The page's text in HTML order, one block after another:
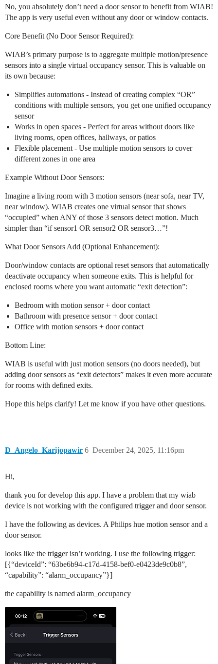
No, you absolutely don’t need a door sensor to benefit from WIAB!
The app is very useful even without any door or window contacts.
Core Benefit (No Door Sensor Required):
WIAB’s primary purpose is to aggregate multiple motion/presence
sensors into a single virtual occupancy sensor. This is valuable on
its own because:
Simplifies automations - Instead of creating complex “OR”
conditions with multiple sensors, you get one unified occupancy
sensor
Works in open spaces - Perfect for areas without doors like
living rooms, open offices, hallways, or patios
Flexible placement - Use multiple motion sensors to cover
different zones in one area
Example Without Door Sensors:
Imagine a living room with 3 motion sensors (near sofa, near TV,
near window). WIAB creates one virtual sensor that shows
“occupied” when ANY of those 3 sensors detect motion. Much
simpler than “if sensor1 OR sensor2 OR sensor3…”!
What Door Sensors Add (Optional Enhancement):
Door/window contacts are optional reset sensors that automatically
deactivate occupancy when someone exits. This is helpful for
enclosed rooms where you want automatic “exit detection”:
Bedroom with motion sensor + door contact
Bathroom with presence sensor + door contact
Office with motion sensors + door contact
Bottom Line:
WIAB is useful with just motion sensors (no doors needed), but
adding door sensors as “exit detectors” makes it even more accurate
for rooms with defined exits.
Hope this helps clarify! Let me know if you have other questions.
D_Angelo_Karijopawir December 24, 2025, 11:16pm
6
Hi,
thank you for develop this app. I have a problem that my wiab
device is not working with the configured trigger and door sensor.
I have the following as devices. A Philips hue motion sensor and a
door sensor.
looks like the trigger isn’t working. I use the following trigger:
[{“deviceId”: “63be6b94-c17d-4158-bef0-e0423de9c0b8”,
“capability”: “alarm_occupancy”}]
the capability is named alarm_occupancy